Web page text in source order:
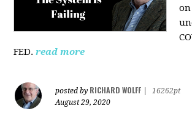
on
FED. read more
posted by RICHARD WOLFF
16262pt
August 29, 2020